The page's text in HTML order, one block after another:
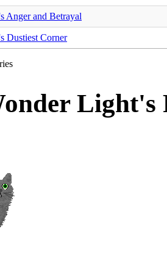
Anger and Betrayal
Dustiest Corner
Light's